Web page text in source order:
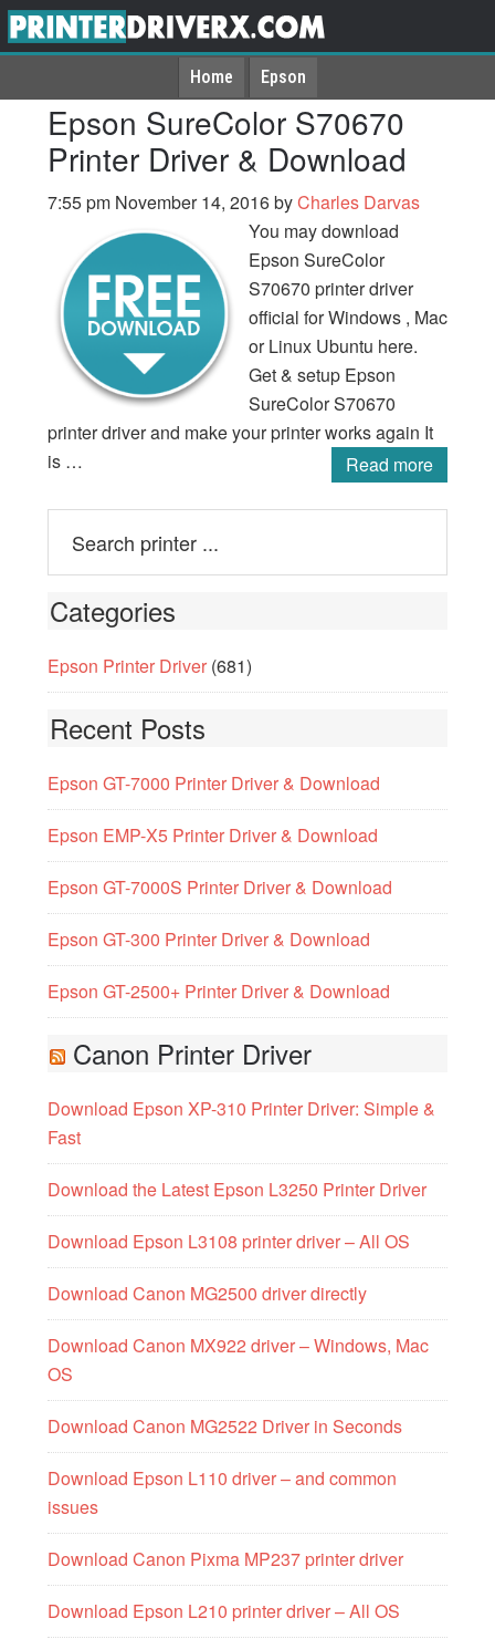
Home Epson
Epson SureColor S70670
Printer Driver & Download
7:55 pm November 14, 2016byCharles Darvas
You may download
Epson SureColor
S70670 printer driver
official for Windows , Mac
or Linux Ubuntu here.
Get & setup Epson
SureColor S70670
printer driver and make your printer works again It
is …
Read more
Categories
Epson Printer Driver(681)
Recent Posts
Epson GT-7000 Printer Driver & Download
Epson EMP-X5 Printer Driver & Download
Epson GT-7000S Printer Driver & Download
Epson GT-300 Printer Driver & Download
Epson GT-2500+ Printer Driver & Download
Canon Printer Driver
Download Epson XP-310 Printer Driver: Simple &
Fast
Download the Latest Epson L3250 Printer Driver
Download Epson L3108 printer driver – All OS
Download Canon MG2500 driver directly
Download Canon MX922 driver – Windows, Mac
OS
Download Canon MG2522 Driver in Seconds
Download Epson L110 driver – and common
issues
Download Canon Pixma MP237 printer driver
Download Epson L210 printer driver – All OS